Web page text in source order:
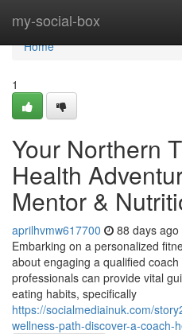
my-social-box
Home
Home
1
Your Northern
Health
Mentor &
aprilhvmw617700 88 days ago
Embarking on a personalized
about engaging a qualified
professionals can provide vital
eating habits, specifically
https://socialmediainuk.com/
wellness-path-discover-a-coach-